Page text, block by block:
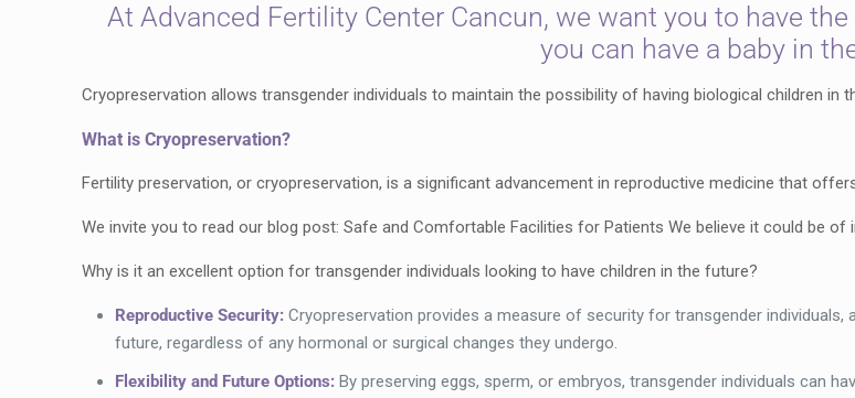
At Advanced Fertility Center Cancun, we want you to have
you can have a baby in
Cryopreservation allows transgender individuals to maintain the possibility of having biological children in
What is Cryopreservation?
Fertility preservation, or cryopreservation, is a significant advancement in reproductive medicine that
We invite you to read our blog post: Safe and Comfortable Facilities for Patients We believe it could be of
Why is it an excellent option for transgender individuals looking to have children in the future?
Reproductive Security: Cryopreservation provides a measure of security for transgender
future, regardless of any hormonal or surgical changes they undergo.
Flexibility and Future Options:By preserving eggs, sperm, or embryos, transgender individuals can